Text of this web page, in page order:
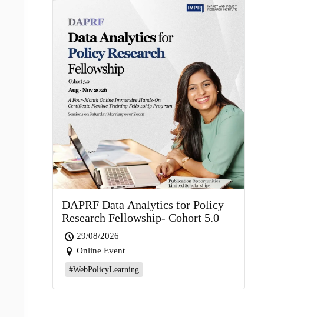
DAPRF Data Analytics for Policy
Research Fellowship- Cohort 5.0
29/08/2026
Online Event
#WebPolicyLearning